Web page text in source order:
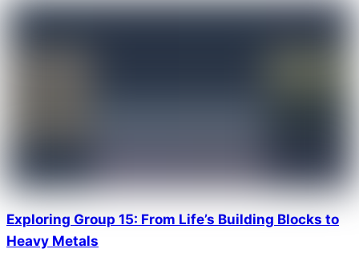
Exploring Group 15: From Life’s Building Blocks to
Heavy Metals